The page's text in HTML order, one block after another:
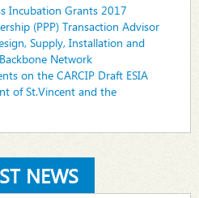
Incubation Grants 2017
(PPP) Transaction Advisor
Supply, Installation and
Network
on the CARCIP Draft ESIA
of St.Vincent and the
NEWS